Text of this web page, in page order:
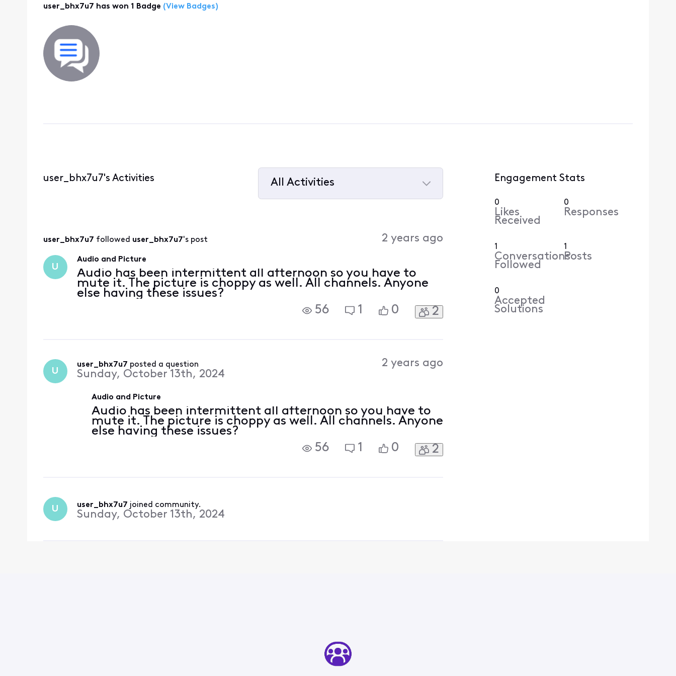
user_bhx7u7 has won 1 Badge (View Badges)
user_bhx7u7's Activities
All Activities
user_bhx7u7 followed user_bhx7u7's post 2 years ago
U
Audio and Picture
Audio has been intermittent all afternoon so you have to
mute it. The picture is choppy as well. All channels. Anyone
else having these issues?
56
1 0 2
U
user_bhx7u7 posted a question
Sunday, October 13th, 2024
2 years ago
Audio and Picture
Audio has been intermittent all afternoon so you have to
mute it. The picture is choppy as well. All channels. Anyone
else having these issues?
56
1 0 2
U user_bhx7u7 joined community.
Sunday, October 13th, 2024
Engagement Stats
0
Likes
Received
0
Responses
1
Conversations
Followed
1
Posts
0
Accepted
Solutions